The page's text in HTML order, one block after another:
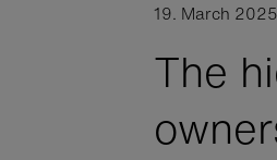
19. March 2025
The